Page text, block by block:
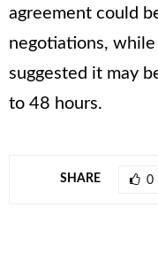
agreement could
negotiations,
suggested it may
to 48 hours.
SHARE 0